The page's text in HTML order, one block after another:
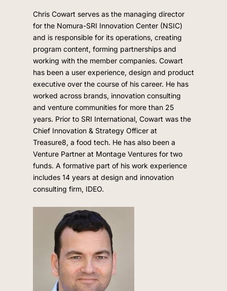
Chris Cowart serves as the managing director
for the Nomura-SRI Innovation Center (NSIC)
and is responsible for its operations, creating
program content, forming partnerships and
working with the member companies. Cowart
has been a user experience, design and product
executive over the course of his career. He has
worked across brands, innovation consulting
and venture communities for more than 25
years. Prior to SRI International, Cowart was the
Chief Innovation & Strategy Officer at
Treasure8, a food tech. He has also been a
Venture Partner at Montage Ventures for two
funds. A formative part of his work experience
includes 14 years at design and innovation
consulting firm, IDEO.